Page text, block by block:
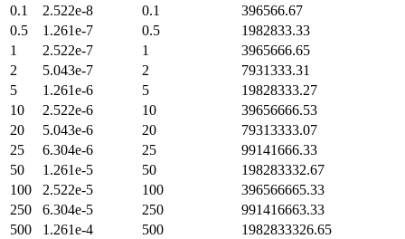
0.1
2.522e-8 0.1
396566.67
0.5
1.261e-7 0.5
1982833.33
1
2.522e-7 1
3965666.65
2
5.043e-7 2
7931333.31
5
1.261e-6 5
19828333.27
10
2.522e-6 10
39656666.53
20
5.043e-6 20
79313333.07
25
6.304e-6 25
99141666.33
50
1.261e-5 50
198283332.67
100
2.522e-5 100
396566665.33
250
6.304e-5 250
991416663.33
500
1.261e-4 500
1982833326.65